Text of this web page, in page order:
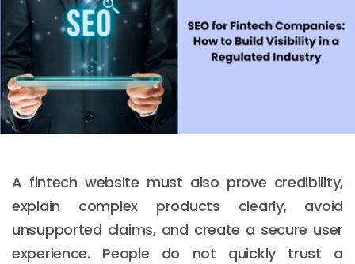
A fintech website must also prove credibility,
explain complex products clearly, avoid
unsupported claims, and create a secure user
experience. People do not quickly trust a